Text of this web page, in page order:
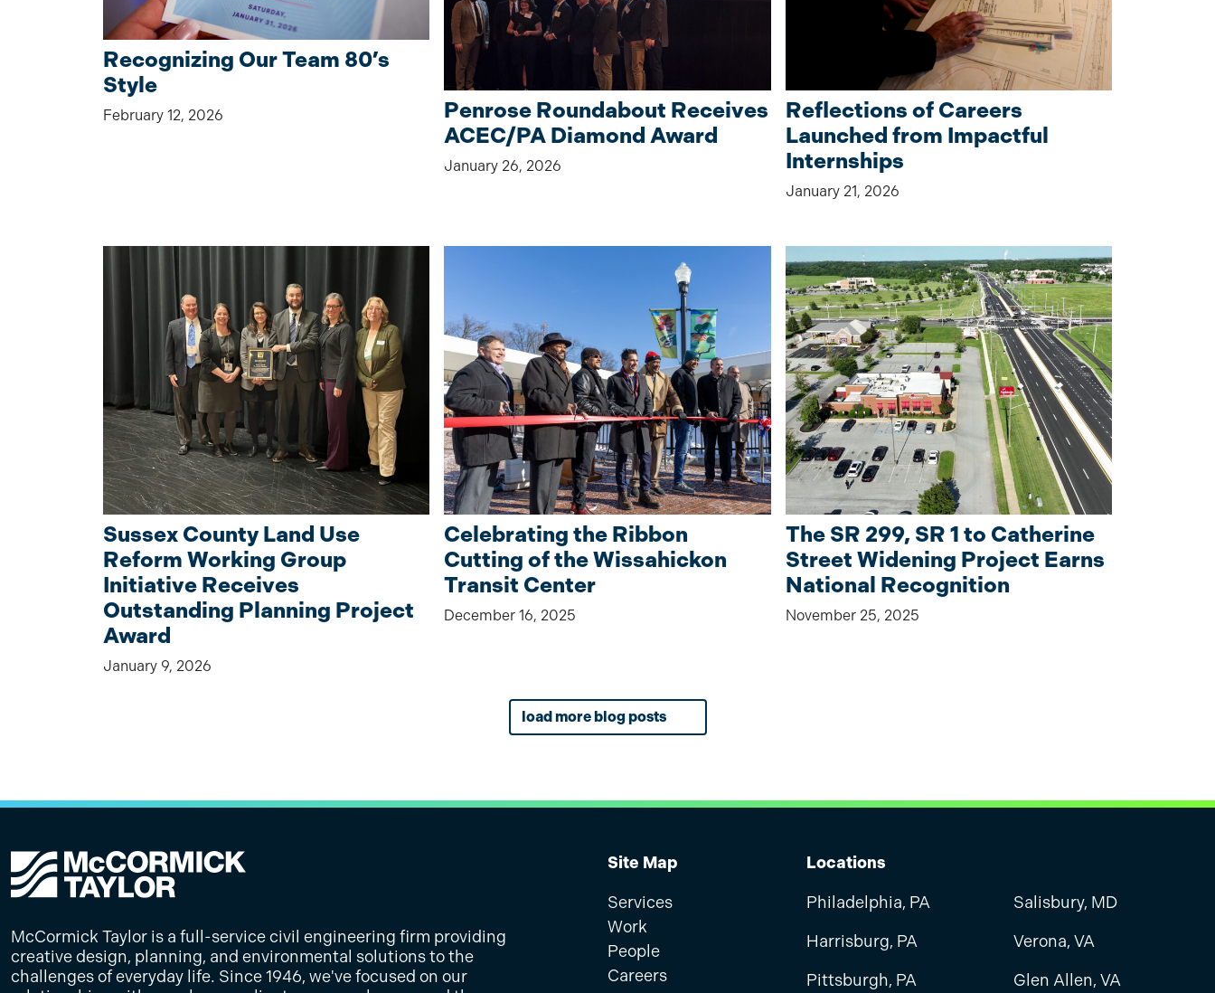
Recognizing Our Team 80’s
Style
February 12, 2026
Penrose Roundabout Receives
ACEC/PA Diamond Award
January 26, 2026
Reflections of Careers
Launched from Impactful
Internships
January 21, 2026
Sussex County Land Use
Reform Working Group
Initiative Receives
Outstanding Planning Project
Award
January 9, 2026
Celebrating the Ribbon
Cutting of the Wissahickon
Transit Center
December 16, 2025
The SR 299, SR 1 to Catherine
Street Widening Project Earns
National Recognition
November 25, 2025
load more blog posts
McCormick Taylor is a full-service civil engineering firm providing
creative design, planning, and environmental solutions to the
challenges of everyday life. Since 1946, we've focused on our
Site Map
Services
Work
People
Careers
Locations
Philadelphia, PA
Harrisburg, PA
Pittsburgh, PA
Salisbury, MD
Verona, VA
Glen Allen, VA